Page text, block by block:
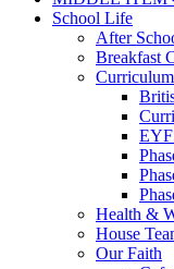
School Life
After
Breakfast
Curriculum
Health &
House
Our Faith